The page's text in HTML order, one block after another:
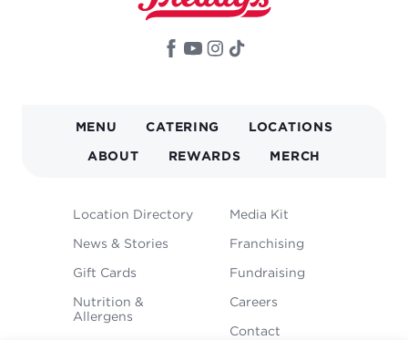
NAVIGATION
MENU CATERING LOCATIONS
ABOUT REWARDS MERCH
FOOTER
Location Directory
News & Stories
Gift Cards
Nutrition &
Allergens
Media Kit
Franchising
Fundraising
Careers
Contact